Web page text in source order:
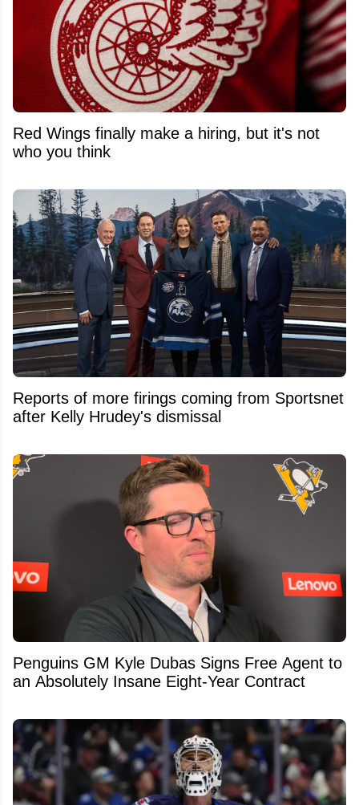
Red Wings finally make a hiring, but it's not
who you think
Reports of more firings coming from Sportsnet
after Kelly Hrudey's dismissal
Penguins GM Kyle Dubas Signs Free Agent to
an Absolutely Insane Eight-Year Contract